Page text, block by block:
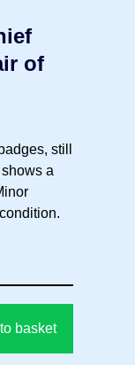
of
still
a
basket